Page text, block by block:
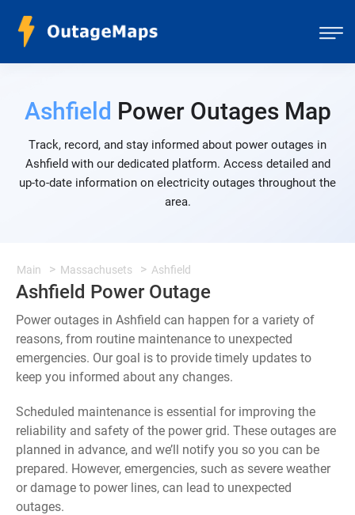
Ashfield Power Outages Map
Track, record, and stay informed about power outages in
Ashfield with our dedicated platform. Access detailed and
up-to-date information on electricity outages throughout the
area.
Main Massachusets Ashfield
Ashfield Power Outage
Power outages in Ashfield can happen for a variety of
reasons, from routine maintenance to unexpected
emergencies. Our goal is to provide timely updates to
keep you informed about any changes.
Scheduled maintenance is essential for improving the
reliability and safety of the power grid. These outages are
planned in advance, and we’ll notify you so you can be
prepared. However, emergencies, such as severe weather
or damage to power lines, can lead to unexpected
outages.